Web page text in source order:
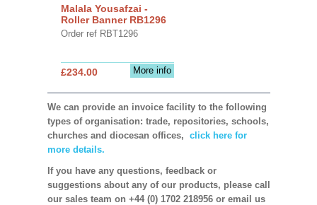
Malala Yousafzai -
Roller Banner RB1296
Order ref RBT1296
More info
£234.00
We can provide an invoice facility to the following
types of organisation: trade, repositories, schools,
churches and diocesan offices, click here for
more details.
If you have any questions, feedback or
suggestions about any of our products, please call
our sales team on +44 (0) 1702 218956 or email us